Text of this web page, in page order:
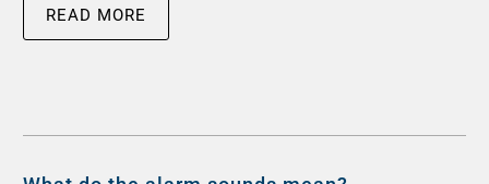
READ MORE